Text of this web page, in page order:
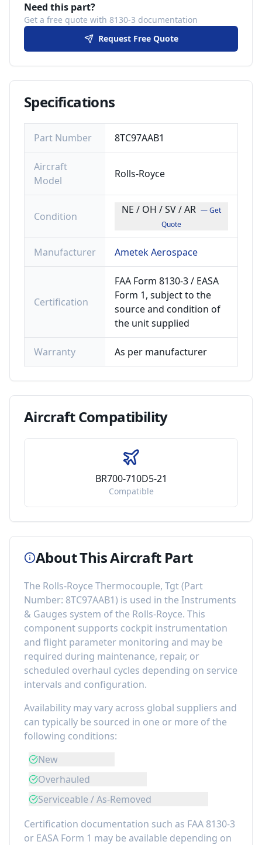
Need this part?
Get a free quote with 8130-3 documentation
Request Free Quote
Specifications
Part Number 8TC97AAB1
Aircraft
Model
Rolls-Royce
Condition
NE / OH / SV / AR — Get
Quote
Manufacturer Ametek Aerospace
Certification
FAA Form 8130-3 / EASA
Form 1, subject to the
source and condition of
the unit supplied
Warranty As per manufacturer
AircraftCompatibility
BR700-710D5-21
Compatible
About This Aircraft Part
The Rolls-Royce Thermocouple, Tgt(Part
Number: 8TC97AAB1) is used in the Instruments
& Gauges system of the Rolls-Royce. This
component supports cockpit instrumentation
and flight parameter monitoring and may be
required during maintenance, repair, or
scheduled overhaul cycles depending on service
intervals and configuration.
Availability may vary across global suppliers and
can typically be sourced in one or more of the
following conditions:
New
Overhauled
Serviceable / As-Removed
Certification documentation such as FAA 8130-3
or EASA Form 1 may be available depending on